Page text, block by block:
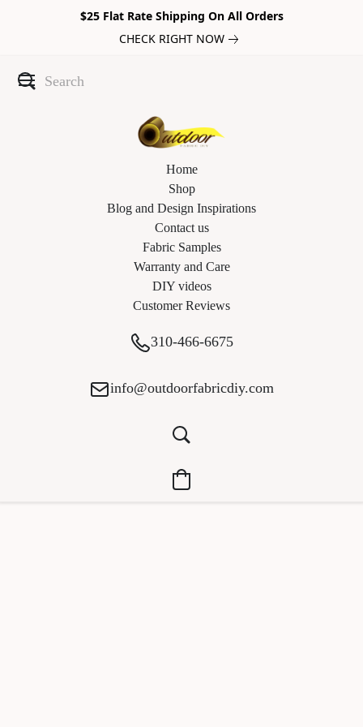
$25 Flat Rate Shipping On All Orders
CHECK RIGHT NOW
Home
Shop
Blog and Design Inspirations
Contact us
Fabric Samples
Warranty and Care
DIY videos
Customer Reviews
310-466-6675
info@outdoorfabricdiy.com